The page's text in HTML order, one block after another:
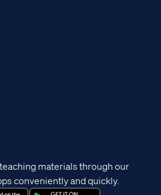
materials through our
conveniently and quickly.